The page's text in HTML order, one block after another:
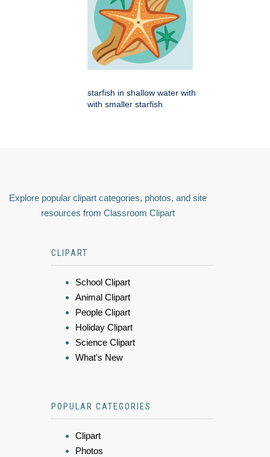
starfish in shallow water with
with smaller starfish
Explore popular clipart categories, photos, and site
resources from Classroom Clipart
CLIPART
School Clipart
Animal Clipart
People Clipart
Holiday Clipart
Science Clipart
What's New
POPULAR CATEGORIES
Clipart
Photos